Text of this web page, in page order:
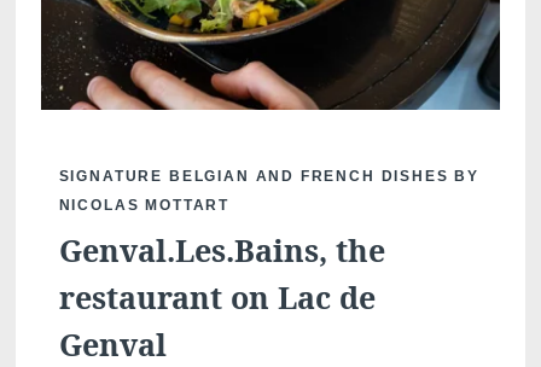
SIGNATURE BELGIAN AND FRENCH DISHES BY
NICOLAS MOTTART
Genval.Les.Bains, the
restaurant on Lac de
Genval
Martin's Dream Hotel Martin's Red